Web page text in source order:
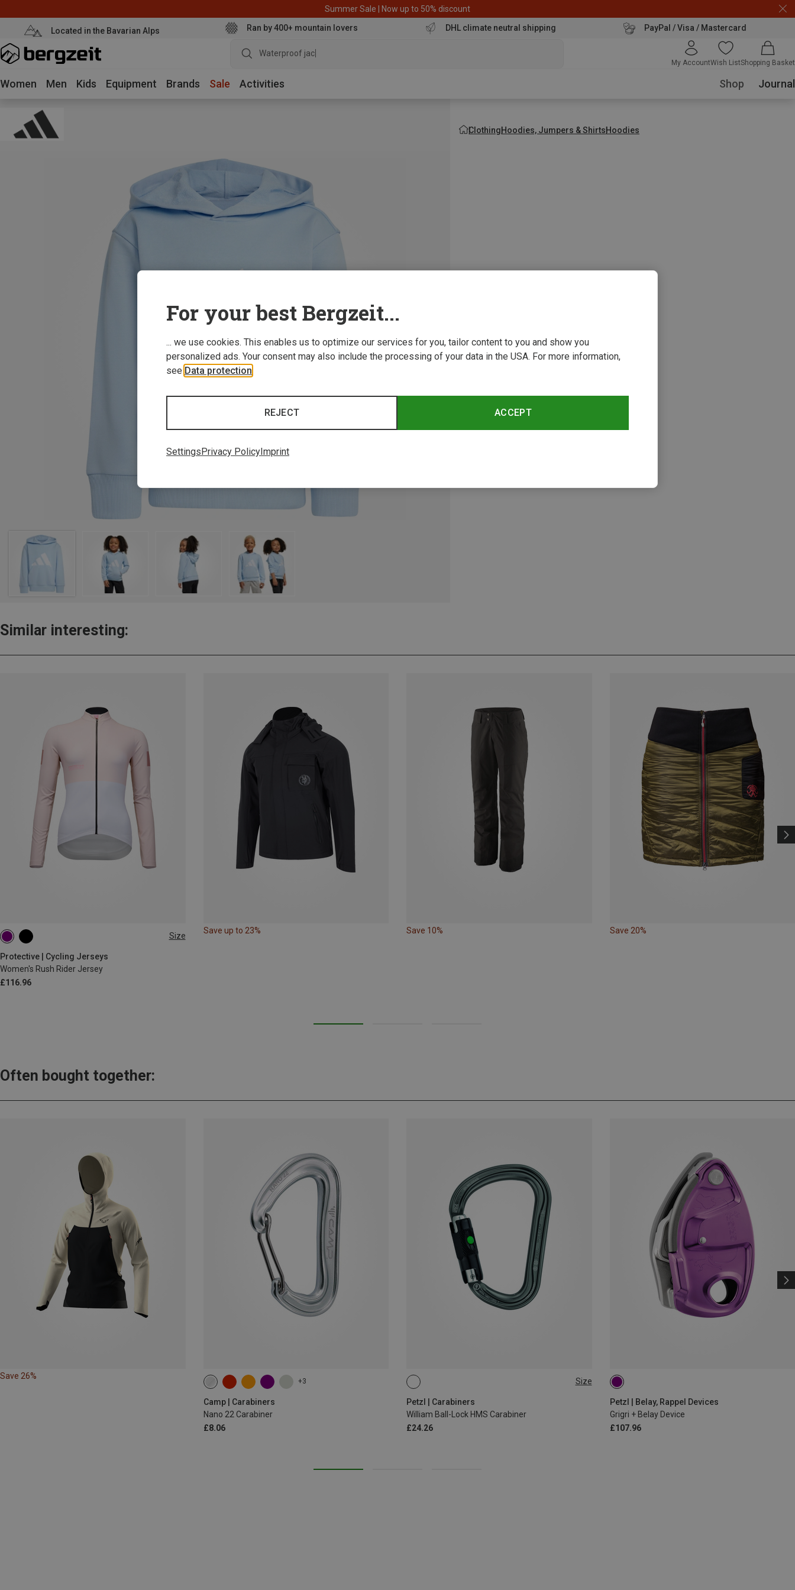
Summer Sale | Now up to 50% discount
Located in the Bavarian Alps Ran by 400+ mountain lovers DHL climate neutral shipping PayPal / Visa / Mastercard
Waterproof jacket
My AccountWish ListShopping Basket
Women Men Kids Equipment Brands Sale Activities Shop Journal
ClothingHoodies, Jumpers & ShirtsHoodies
Similar interesting:
Size
Protective | Cycling Jerseys
Women's Rush Rider Jersey
£116.96
XS S
Save up to 23% Save 10% Save 20%
Often bought together:
Save 26%
+3
Camp | Carabiners
Nano 22 Carabiner
£8.06
Size
Petzl | Carabiners
William Ball-Lock HMS Carabiner
£24.26
BALL-LOCK
Petzl | Belay, Rappel Devices
Grigri + Belay Device
£107.96
For your best Bergzeit...
... we use cookies. This enables us to optimize our services for you, tailor content to you and show you
personalized ads. Your consent may also include the processing of your data in the USA. For more information,
see Data protection
ACCEPT
REJECT
Settings Privacy Policy Imprint